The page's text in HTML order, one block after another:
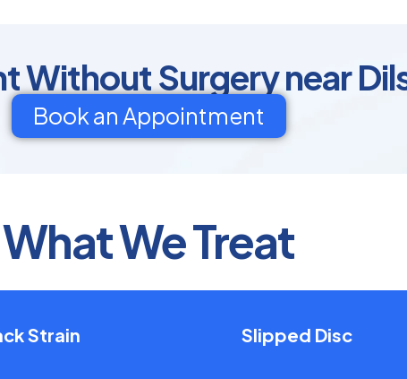
Without Surgery near
Book an Appointment
What We Treat
Strain Slipped Disc